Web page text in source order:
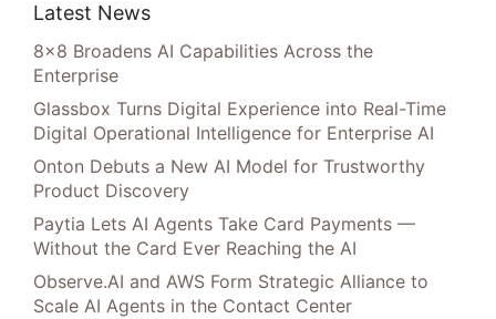
Latest News
8×8 Broadens AI Capabilities Across the
Enterprise
Glassbox Turns Digital Experience into Real-Time
Digital Operational Intelligence for Enterprise AI
Onton Debuts a New AI Model for Trustworthy
Product Discovery
Paytia Lets AI Agents Take Card Payments —
Without the Card Ever Reaching the AI
Observe.AI and AWS Form Strategic Alliance to
Scale AI Agents in the Contact Center